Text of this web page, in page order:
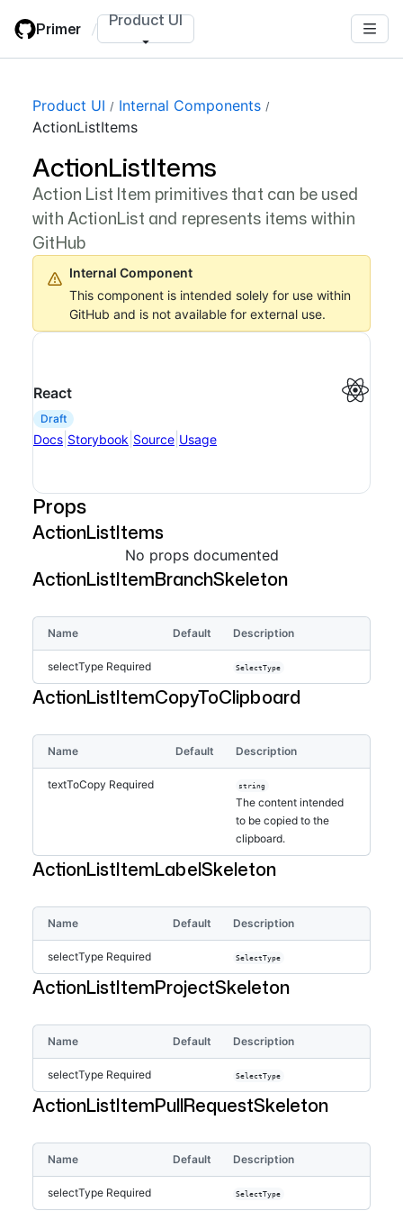
main
Primer / Product UI
Product UI
Internal Components
ActionListItems
ActionListItems
Action List Item primitives that can be used
with ActionList and represents items within
GitHub
Internal Component
This component is intended solely for use within
GitHub and is not available for external use.
React
draft
Docs Storybook Source Usage
Props
ActionListItems
No props documented
ActionListItemBranchSkeleton
Name Default Description
selectType Required SelectType
ActionListItemCopyToClipboard
Name Default Description
textToCopy Required string
The content intended
to be copied to the
clipboard.
ActionListItemLabelSkeleton
Name Default Description
selectType Required SelectType
ActionListItemProjectSkeleton
Name Default Description
selectType Required SelectType
ActionListItemPullRequestSkeleton
Name Default Description
selectType Required SelectType